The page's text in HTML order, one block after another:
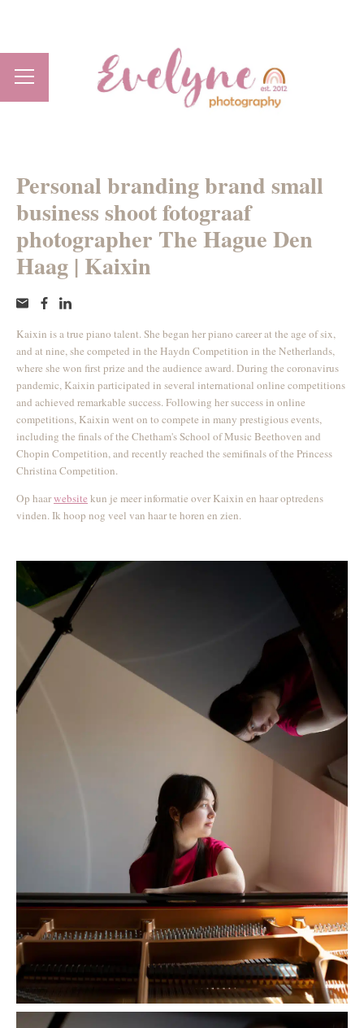
Personal branding brand small
business shoot fotograaf
photographer The Hague Den
Haag | Kaixin
Kaixin is a true piano talent. She began her piano career at the age of six,
and at nine, she competed in the Haydn Competition in the Netherlands,
where she won first prize and the audience award. During the coronavirus
pandemic, Kaixin participated in several international online competitions
and achieved remarkable success. Following her success in online
competitions, Kaixin went on to compete in many prestigious events,
including the finals of the Chetham's School of Music Beethoven and
Chopin Competition, and recently reached the semifinals of the Princess
Christina Competition.
Op haarwebsite kun je meer informatie over Kaixin en haar optredens
vinden. Ik hoop nog veel van haar te horen en zien.